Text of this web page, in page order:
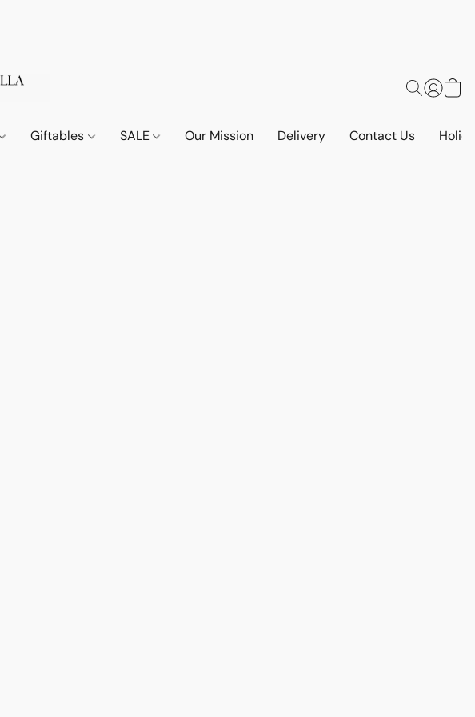
Giftables SALE Our Mission Delivery Contact Us